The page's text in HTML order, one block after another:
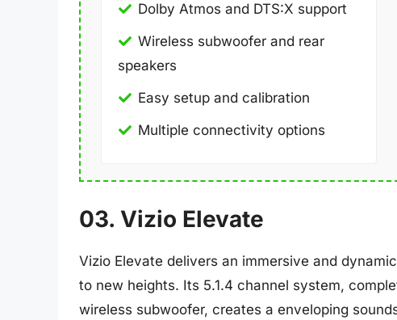
Dolby Atmos and DTS:X support
Wireless subwoofer and rear
speakers
Easy setup and calibration
Multiple connectivity options
03. Vizio Elevate
Vizio Elevate delivers an immersive and
to new heights. Its 5.1.4 channel system,
wireless subwoofer, creates a enveloping